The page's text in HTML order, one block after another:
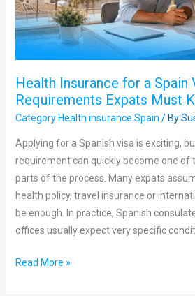
Health Insurance for a Spain
Requirements Expats Must
Category Health insurance Spain / By
Applying for a Spanish visa is exciting,
requirement can quickly become one of
parts of the process. Many expats
health policy, travel insurance or
be enough. In practice, Spanish
offices usually expect very specific
Medical
Requirements
Expats
Know
Read More »